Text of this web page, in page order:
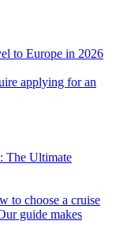
to Europe in 2026
The Ultimate
guide makes